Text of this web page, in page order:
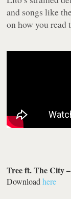
and songs like
on how you read
Tree ft. The City
Downloadhere